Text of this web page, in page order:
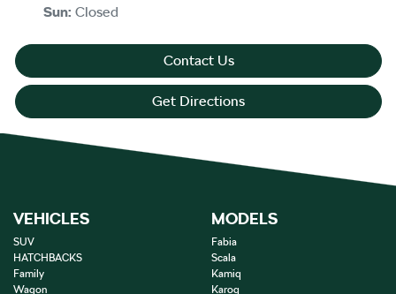
Sun: Closed
Contact Us
Get Directions
VEHICLES
SUV
HATCHBACKS
Family
Wagon
MODELS
Fabia
Scala
Kamiq
Karoq